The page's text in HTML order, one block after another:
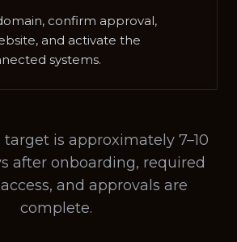
confirm approval,
and activate the
systems.
is approximately 7–10
after onboarding, required
and approvals are
complete.